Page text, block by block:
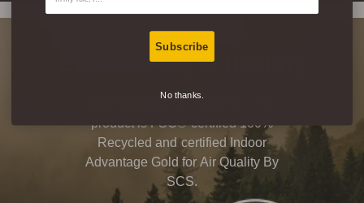
Eco-Friendly & Healthy
product is FSC® certified 100%
Recycled and certified Indoor
Advantage Gold for Air Quality By
SCS.
Subscribe
No thanks.